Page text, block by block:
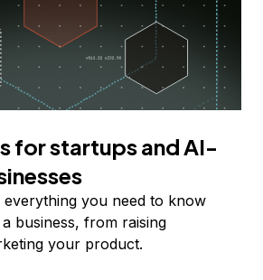
for startups and AI-
everything you need to know
business, from raising
your product.